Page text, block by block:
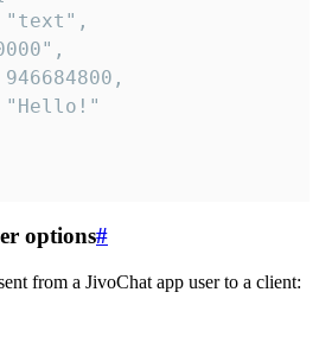
options#
from a JivoChat app user to a client: